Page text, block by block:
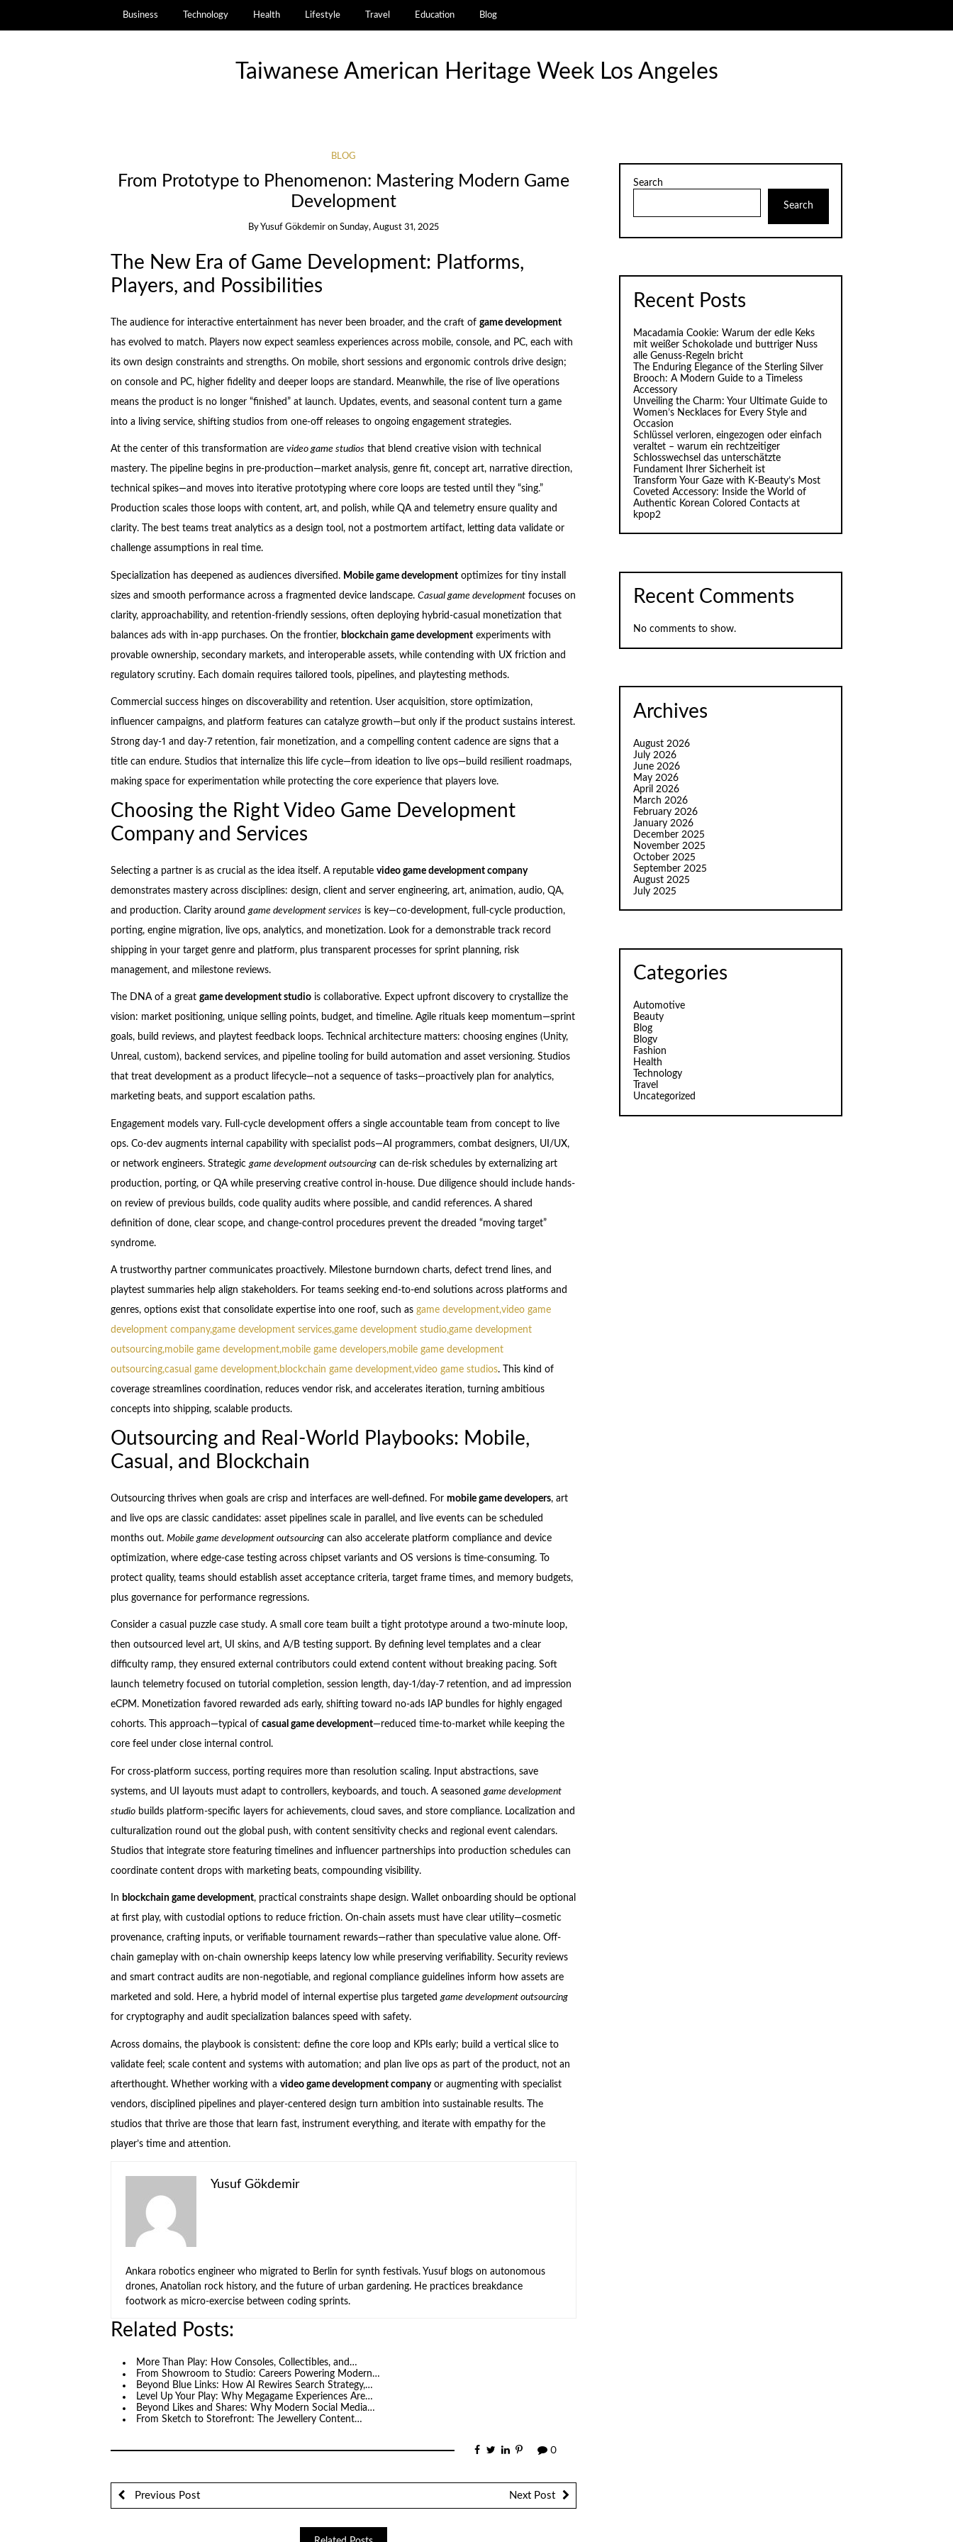
Business Technology Health Lifestyle Travel Education Blog
Taiwanese American Heritage Week Los Angeles
BLOG
From Prototype to Phenomenon: Mastering Modern Game
Development
ByYusuf Gökdemir on Sunday, August 31, 2025
The New Era of Game Development: Platforms,
Players, and Possibilities
The audience for interactive entertainment has never been broader, and the craft of game development
has evolved to match. Players now expect seamless experiences across mobile, console, and PC, each with
its own design constraints and strengths. On mobile, short sessions and ergonomic controls drive design;
on console and PC, higher fidelity and deeper loops are standard. Meanwhile, the rise of live operations
means the product is no longer “finished” at launch. Updates, events, and seasonal content turn a game
into a living service, shifting studios from one-off releases to ongoing engagement strategies.
At the center of this transformation are video game studios that blend creative vision with technical
mastery. The pipeline begins in pre-production—market analysis, genre fit, concept art, narrative direction,
technical spikes—and moves into iterative prototyping where core loops are tested until they “sing.”
Production scales those loops with content, art, and polish, while QA and telemetry ensure quality and
clarity. The best teams treat analytics as a design tool, not a postmortem artifact, letting data validate or
challenge assumptions in real time.
Specialization has deepened as audiences diversified. Mobile game developmentoptimizes for tiny install
sizes and smooth performance across a fragmented device landscape. Casual game developmentfocuses on
clarity, approachability, and retention-friendly sessions, often deploying hybrid-casual monetization that
balances ads with in-app purchases. On the frontier, blockchain game developmentexperiments with
provable ownership, secondary markets, and interoperable assets, while contending with UX friction and
regulatory scrutiny. Each domain requires tailored tools, pipelines, and playtesting methods.
Commercial success hinges on discoverability and retention. User acquisition, store optimization,
influencer campaigns, and platform features can catalyze growth—but only if the product sustains interest.
Strong day-1 and day-7 retention, fair monetization, and a compelling content cadence are signs that a
title can endure. Studios that internalize this life cycle—from ideation to live ops—build resilient roadmaps,
making space for experimentation while protecting the core experience that players love.
Choosing the Right Video Game Development
Company and Services
Selecting a partner is as crucial as the idea itself. A reputable video game development company
demonstrates mastery across disciplines: design, client and server engineering, art, animation, audio, QA,
and production. Clarity aroundgame development services is key—co-development, full-cycle production,
porting, engine migration, live ops, analytics, and monetization. Look for a demonstrable track record
shipping in your target genre and platform, plus transparent processes for sprint planning, risk
management, and milestone reviews.
The DNA of a great game development studiois collaborative. Expect upfront discovery to crystallize the
vision: market positioning, unique selling points, budget, and timeline. Agile rituals keep momentum—sprint
goals, build reviews, and playtest feedback loops. Technical architecture matters: choosing engines (Unity,
Unreal, custom), backend services, and pipeline tooling for build automation and asset versioning. Studios
that treat development as a product lifecycle—not a sequence of tasks—proactively plan for analytics,
marketing beats, and support escalation paths.
Engagement models vary. Full-cycle development offers a single accountable team from concept to live
ops. Co-dev augments internal capability with specialist pods—AI programmers, combat designers, UI/UX,
or network engineers. Strategicgame development outsourcingcan de-risk schedules by externalizing art
production, porting, or QA while preserving creative control in-house. Due diligence should include hands-
on review of previous builds, code quality audits where possible, and candid references. A shared
definition of done, clear scope, and change-control procedures prevent the dreaded “moving target”
syndrome.
A trustworthy partner communicates proactively. Milestone burndown charts, defect trend lines, and
playtest summaries help align stakeholders. For teams seeking end-to-end solutions across platforms and
genres, options exist that consolidate expertise into one roof, such as game development,video game
development company,game development services,game development studio,game development
outsourcing,mobile game development,mobile game developers,mobile game development
outsourcing,casual game development,blockchain game development,video game studios. This kind of
coverage streamlines coordination, reduces vendor risk, and accelerates iteration, turning ambitious
concepts into shipping, scalable products.
Outsourcing and Real-World Playbooks: Mobile,
Casual, and Blockchain
Outsourcing thrives when goals are crisp and interfaces are well-defined. For mobile game developers, art
and live ops are classic candidates: asset pipelines scale in parallel, and live events can be scheduled
months out. Mobile game development outsourcingcan also accelerate platform compliance and device
optimization, where edge-case testing across chipset variants and OS versions is time-consuming. To
protect quality, teams should establish asset acceptance criteria, target frame times, and memory budgets,
plus governance for performance regressions.
Consider a casual puzzle case study. A small core team built a tight prototype around a two-minute loop,
then outsourced level art, UI skins, and A/B testing support. By defining level templates and a clear
difficulty ramp, they ensured external contributors could extend content without breaking pacing. Soft
launch telemetry focused on tutorial completion, session length, day-1/day-7 retention, and ad impression
eCPM. Monetization favored rewarded ads early, shifting toward no-ads IAP bundles for highly engaged
cohorts. This approach—typical of casual game development—reduced time-to-market while keeping the
core feel under close internal control.
For cross-platform success, porting requires more than resolution scaling. Input abstractions, save
systems, and UI layouts must adapt to controllers, keyboards, and touch. A seasonedgame development
studiobuilds platform-specific layers for achievements, cloud saves, and store compliance. Localization and
culturalization round out the global push, with content sensitivity checks and regional event calendars.
Studios that integrate store featuring timelines and influencer partnerships into production schedules can
coordinate content drops with marketing beats, compounding visibility.
In blockchain game development, practical constraints shape design. Wallet onboarding should be optional
at first play, with custodial options to reduce friction. On-chain assets must have clear utility—cosmetic
provenance, crafting inputs, or verifiable tournament rewards—rather than speculative value alone. Off-
chain gameplay with on-chain ownership keeps latency low while preserving verifiability. Security reviews
and smart contract audits are non-negotiable, and regional compliance guidelines inform how assets are
marketed and sold. Here, a hybrid model of internal expertise plus targetedgame development outsourcing
for cryptography and audit specialization balances speed with safety.
Across domains, the playbook is consistent: define the core loop and KPIs early; build a vertical slice to
validate feel; scale content and systems with automation; and plan live ops as part of the product, not an
afterthought. Whether working with a video game development companyor augmenting with specialist
vendors, disciplined pipelines and player-centered design turn ambition into sustainable results. The
studios that thrive are those that learn fast, instrument everything, and iterate with empathy for the
player’s time and attention.
Yusuf Gökdemir
Ankara robotics engineer who migrated to Berlin for synth festivals. Yusuf blogs on autonomous
drones, Anatolian rock history, and the future of urban gardening. He practices breakdance
footwork as micro-exercise between coding sprints.
Related Posts:
More Than Play: How Consoles, Collectibles, and…
From Showroom to Studio: Careers Powering Modern…
Beyond Blue Links: How AI Rewires Search Strategy,…
Level Up Your Play: Why Megagame Experiences Are…
Beyond Likes and Shares: Why Modern Social Media…
From Sketch to Storefront: The Jewellery Content…
0
Previous Post Next Post
Search
Search
Recent Posts
Macadamia Cookie: Warum der edle Keks
mit weißer Schokolade und buttriger Nuss
alle Genuss-Regeln bricht
The Enduring Elegance of the Sterling Silver
Brooch: A Modern Guide to a Timeless
Accessory
Unveiling the Charm: Your Ultimate Guide to
Women’s Necklaces for Every Style and
Occasion
Schlüssel verloren, eingezogen oder einfach
veraltet – warum ein rechtzeitiger
Schlosswechsel das unterschätzte
Fundament Ihrer Sicherheit ist
Transform Your Gaze with K‑Beauty’s Most
Coveted Accessory: Inside the World of
Authentic Korean Colored Contacts at
kpop2
Recent Comments
No comments to show.
Archives
August 2026
July 2026
June 2026
May 2026
April 2026
March 2026
February 2026
January 2026
December 2025
November 2025
October 2025
September 2025
August 2025
July 2025
Categories
Automotive
Beauty
Blog
Blogv
Fashion
Health
Technology
Travel
Uncategorized